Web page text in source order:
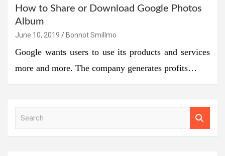
How to Share or Download Google Photos
Album
June 10, 2019 Bonnot Smillmo
Google wants users to use its products and services
more and more. The company generates profits…